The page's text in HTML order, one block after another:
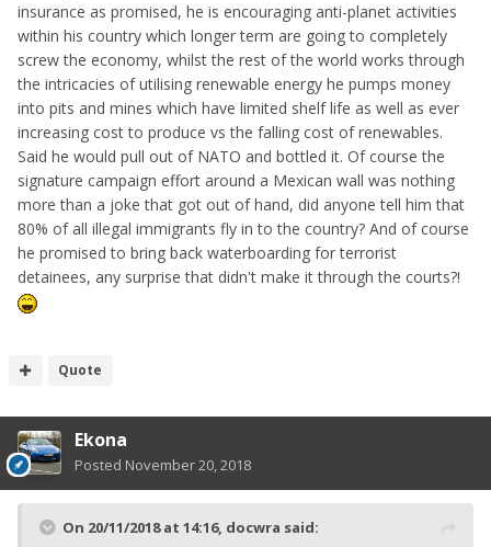
insurance as promised, he is encouraging anti-planet activities
within his country which longer term are going to completely
screw the economy, whilst the rest of the world works through
the intricacies of utilising renewable energy he pumps money
into pits and mines which have limited shelf life as well as ever
increasing cost to produce vs the falling cost of renewables.
Said he would pull out of NATO and bottled it. Of course the
signature campaign effort around a Mexican wall was nothing
more than a joke that got out of hand, did anyone tell him that
80% of all illegal immigrants fly in to the country? And of course
he promised to bring back waterboarding for terrorist
detainees, any surprise that didn't make it through the courts?!
Quote
Ekona
Posted November 20, 2018
On 20/11/2018 at 14:16, docwra said: